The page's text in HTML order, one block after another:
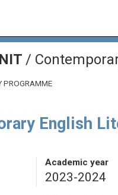
/
PROGRAMME
English
Academic year
2023-2024